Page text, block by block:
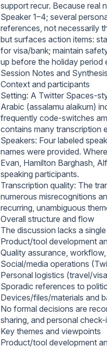
support recur. Because real
Speaker 1–4; several
references, not necessarily
but surfaces action items:
for visa/bank; maintain
up before the holiday period
Session Notes and Synthesis
Context and participants
Setting: A Twitter Spaces-
Arabic (assalamu alaikum)
frequently code-switches
contains many transcription
Speakers: Four labeled
names were provided.
Evan, Hamilton Barghash,
speaking participants.
Transcription quality: The
numerous misrecognitions
recurring, unambiguous
Overall structure and flow
The discussion lacks a
Product/tool development
Quality assurance,
Social/media operations
Personal logistics (travel/
Sporadic references to
Devices/files/materials and
No formal decisions are
sharing, and personal check-
Key themes and viewpoints
Product/tool development